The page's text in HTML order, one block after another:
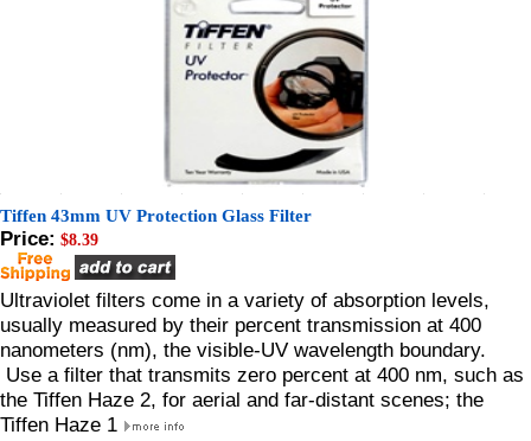
Tiffen 43mm UV Protection Glass Filter
Price: $8.39
Ultraviolet filters come in a variety of absorption levels,
usually measured by their percent transmission at 400
nanometers (nm), the visible-UV wavelength boundary.
Use a filter that transmits zero percent at 400 nm, such as
the Tiffen Haze 2, for aerial and far-distant scenes; the
Tiffen Haze 1